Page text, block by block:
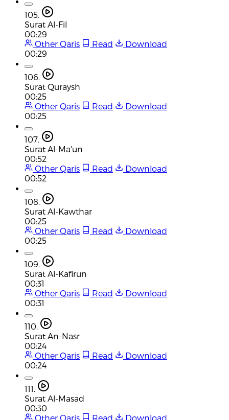
105.
Surat Al-Fil
00:29
Other Qaris
Read
Download
00:29
106.
Surat Quraysh
00:25
Other Qaris
Read
Download
00:25
107.
Surat Al-Ma'un
00:52
Other Qaris
Read
Download
00:52
108.
Surat Al-Kawthar
00:25
Other Qaris
Read
Download
00:25
109.
Surat Al-Kafirun
00:31
Other Qaris
Read
Download
00:31
110.
Surat An-Nasr
00:24
Other Qaris
Read
Download
00:24
111.
Surat Al-Masad
00:30
Other Qaris
Read Download